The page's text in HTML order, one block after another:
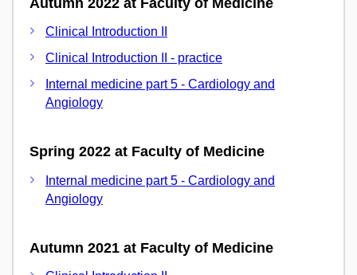
Clinical Introduction II
Clinical Introduction II - practice
Internal medicine part 5 - Cardiology and
Angiology
Spring 2022 at Faculty of Medicine
Internal medicine part 5 - Cardiology and
Angiology
Autumn 2021 at Faculty of Medicine